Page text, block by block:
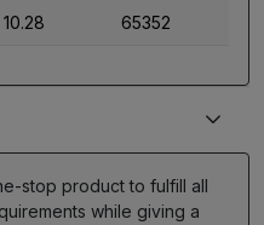
10.28 65352
stop product to fulfill all
while giving a